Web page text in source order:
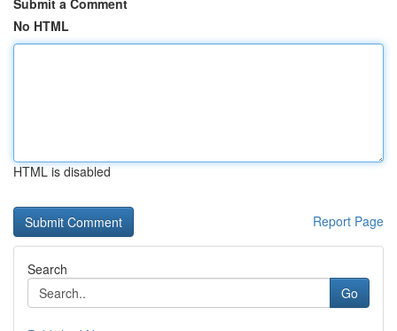
Submit a Comment
No HTML
HTML is disabled
Report Page
Search
Go